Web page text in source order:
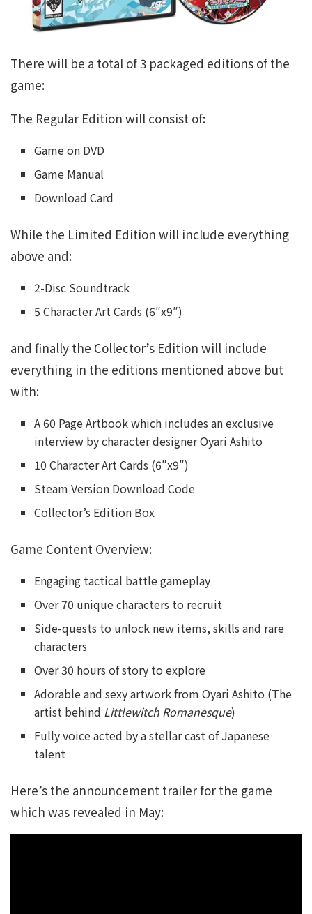
There will be a total of 3 packaged editions of the
game:
The Regular Edition will consist of:
Game on DVD
Game Manual
Download Card
While the Limited Edition will include everything
above and:
2-Disc Soundtrack
5 Character Art Cards (6″x9″)
and finally the Collector’s Edition will include
everything in the editions mentioned above but
with:
A 60 Page Artbook which includes an exclusive
interview by character designer Oyari Ashito
10 Character Art Cards (6″x9″)
Steam Version Download Code
Collector’s Edition Box
Game Content Overview:
Engaging tactical battle gameplay
Over 70 unique characters to recruit
Side-quests to unlock new items, skills and rare
characters
Over 30 hours of story to explore
Adorable and sexy artwork from Oyari Ashito (The
artist behind Littlewitch Romanesque)
Fully voice acted by a stellar cast of Japanese
talent
Here’s the announcement trailer for the game
which was revealed in May: